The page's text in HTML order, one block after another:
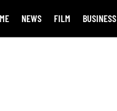
NEWS FILM BUSINESS